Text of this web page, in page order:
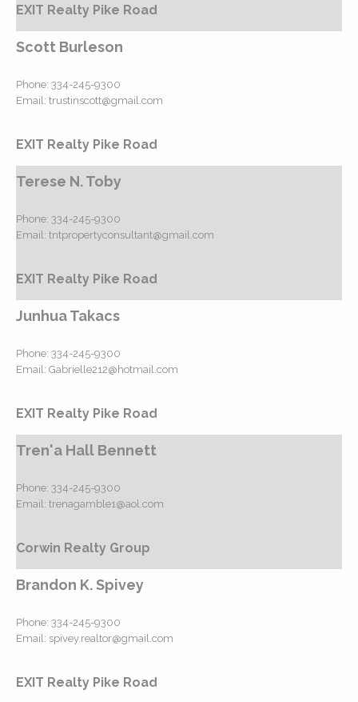
EXIT Realty Pike Road
Scott Burleson
Phone: 334-245-9300
Email: trustinscott@gmail.com
EXIT Realty Pike Road
Terese N. Toby
Phone: 334-245-9300
Email: tntpropertyconsultant@gmail.com
EXIT Realty Pike Road
Junhua Takacs
Phone: 334-245-9300
Email: Gabrielle212@hotmail.com
EXIT Realty Pike Road
Tren'a Hall Bennett
Phone: 334-245-9300
Email: trenagamble1@aol.com
Corwin Realty Group
Brandon K. Spivey
Phone: 334-245-9300
Email: spivey.realtor@gmail.com
EXIT Realty Pike Road